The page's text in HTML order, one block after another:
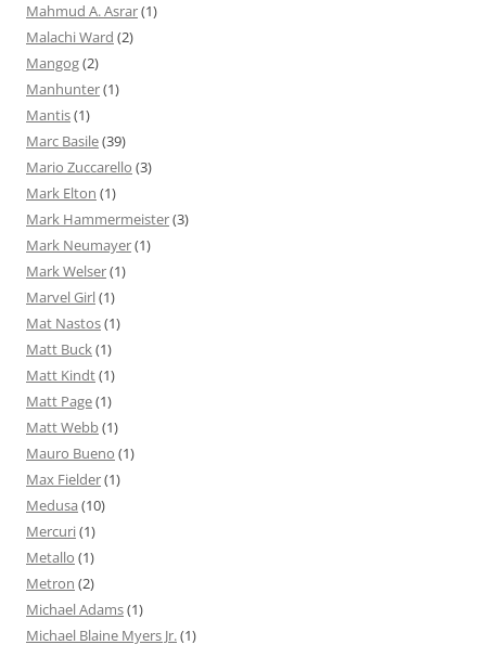
Mahmud A. Asrar(1)
Malachi Ward (2)
Mangog(2)
Manhunter(1)
Mantis(1)
Marc Basile(39)
Mario Zuccarello (3)
Mark Elton (1)
Mark Hammermeister(3)
Mark Neumayer(1)
Mark Welser(1)
Marvel Girl(1)
Mat Nastos(1)
Matt Buck(1)
Matt Kindt(1)
Matt Page(1)
Matt Webb(1)
Mauro Bueno (1)
Max Fielder(1)
Medusa (10)
Mercuri(1)
Metallo (1)
Metron (2)
Michael Adams(1)
Michael Blaine Myers Jr.(1)